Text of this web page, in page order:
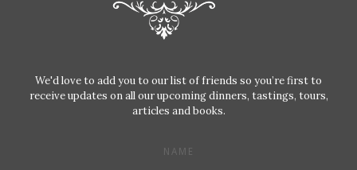
We'd love to add you to our list of friends so you’re first to
receive updates on all our upcoming dinners, tastings, tours,
articles and books.
NAME